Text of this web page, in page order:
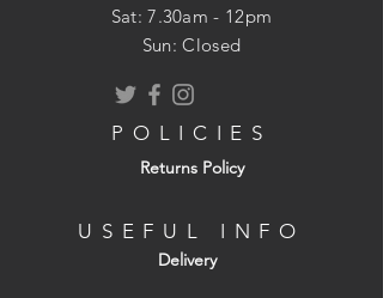
​​Sat: 7.30am - 12pm
Sun: Closed
POLICIES
Returns Policy
USEFUL INFO
Delivery